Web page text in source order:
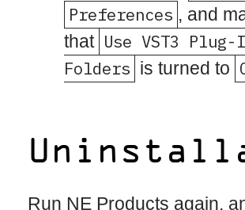
Preferences , and
that Use VST3 Plug-
Folders is turned to
Run NE Products again,